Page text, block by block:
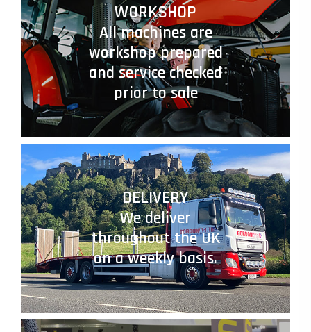
WORKSHOP
All machines are
workshop prepared
and service checked
prior to sale
DELIVERY
We deliver
throughout the UK
on a weekly basis.